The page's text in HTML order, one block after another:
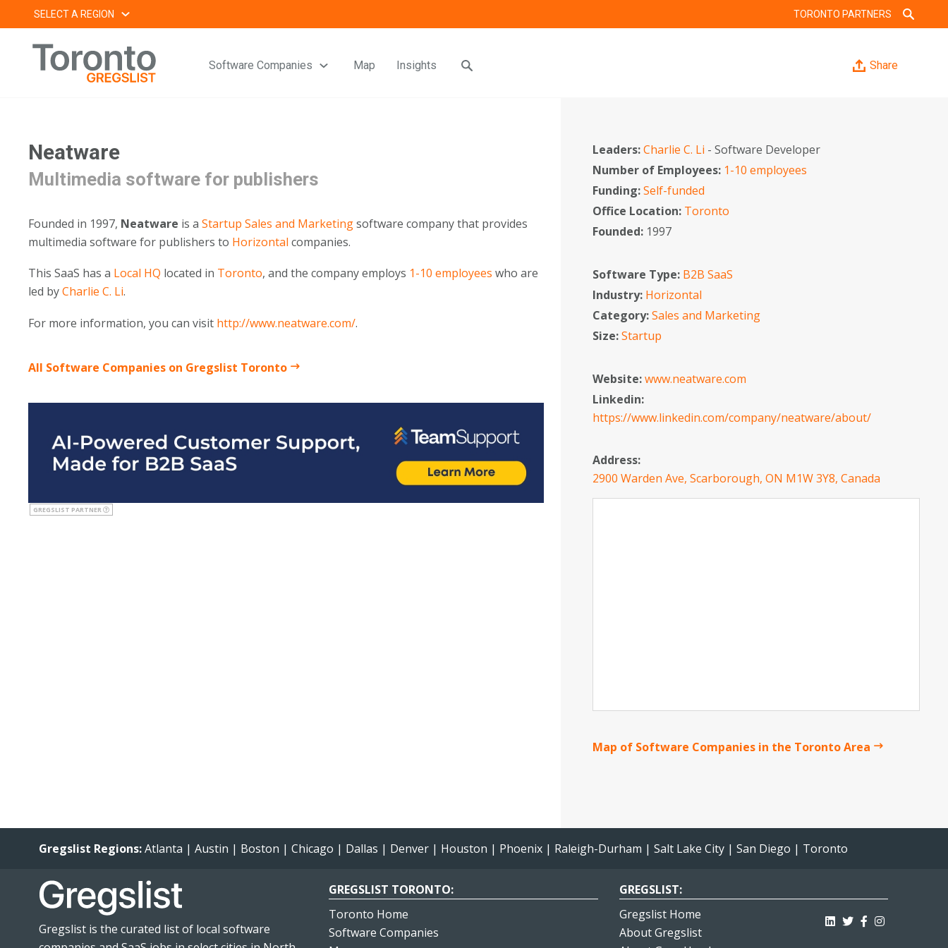
to
content
SELECT A REGION TORONTO PARTNERS
Software Companies Map Insights Share
Neatware
Multimedia software for publishers
Founded in 1997, Neatware is a Startup Sales and Marketingsoftware company that provides
multimedia software for publishers to Horizontal companies.
This SaaS has a Local HQ located in Toronto, and the company employs 1-10 employees who are
led byCharlie C. Li.
For more information, you can visit http://www.neatware.com/.
All Software Companies on Gregslist Toronto
GREGSLIST PARTNER
Leaders:Charlie C. Li - Software Developer
Number of Employees: 1-10 employees
Funding:Self-funded
Office Location: Toronto
Founded: 1997
Software Type: B2B SaaS
Industry: Horizontal
Category:Sales and Marketing
Size:Startup
Website:www.neatware.com
Linkedin:
https://www.linkedin.com/company/neatware/about/
Address:
2900 Warden Ave, Scarborough, ON M1W 3Y8, Canada
Map of Software Companies in the Toronto Area
Gregslist Regions:Atlanta | Austin | Boston | Chicago | Dallas | Denver | Houston | Phoenix | Raleigh-Durham | Salt Lake City | San Diego | Toronto
Gregslist is the curated list of local software
GREGSLIST TORONTO:
Toronto Home
Software Companies
GREGSLIST:
Gregslist Home
About Gregslist